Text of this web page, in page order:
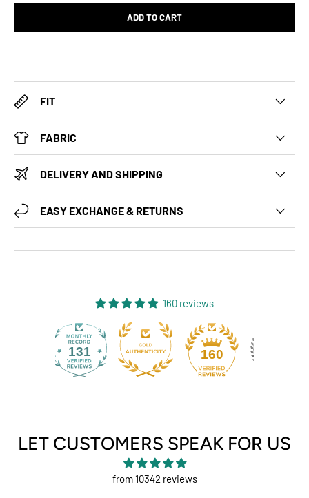
ADD TO CART
FIT
FABRIC
DELIVERY AND SHIPPING
EASY EXCHANGE & RETURNS
160 reviews
160
LET CUSTOMERS SPEAK FOR US
from 10342 reviews